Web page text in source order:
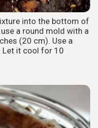
into the bottom of
a round mold with a
(20 cm). Use a
Let it cool for 10